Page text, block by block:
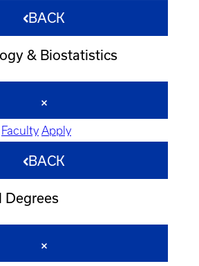
BACK
& Biostatistics
Faculty Apply
BACK
Degrees